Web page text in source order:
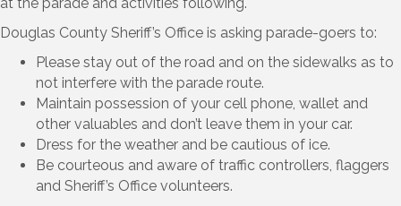
at the parade and activities following.
Douglas County Sheriff’s Office is asking parade-goers to:
Please stay out of the road and on the sidewalks as to
not interfere with the parade route.
Maintain possession of your cell phone, wallet and
other valuables and don’t leave them in your car.
Dress for the weather and be cautious of ice.
Be courteous and aware of traffic controllers, flaggers
and Sheriff’s Office volunteers.